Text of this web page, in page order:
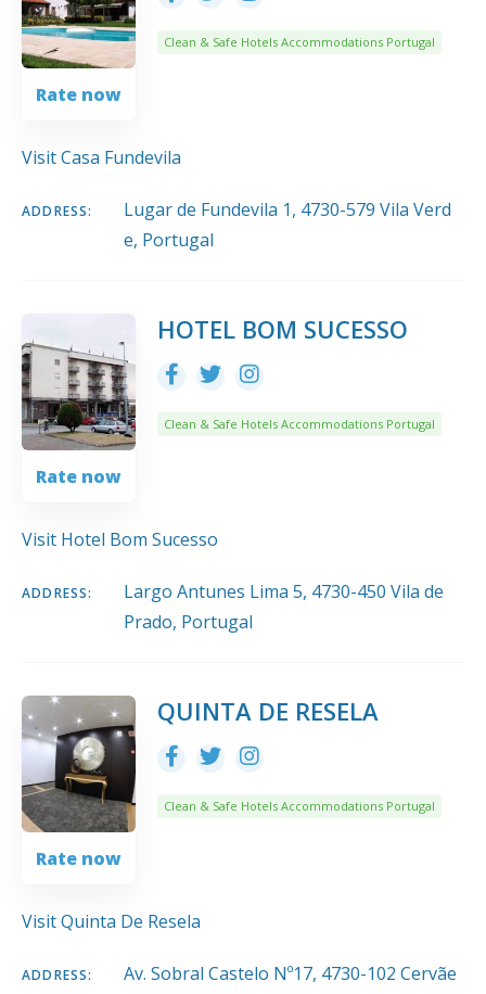
Rate now
Clean & Safe Hotels Accommodations Portugal
Visit Casa Fundevila
ADDRESS:
Lugar de Fundevila 1, 4730-579 Vila Verd
e, Portugal
Rate now
HOTEL BOM SUCESSO
Clean & Safe Hotels Accommodations Portugal
Visit Hotel Bom Sucesso
ADDRESS:
Largo Antunes Lima 5, 4730-450 Vila de
Prado, Portugal
Rate now
QUINTA DE RESELA
Clean & Safe Hotels Accommodations Portugal
Visit Quinta De Resela
ADDRESS:
Av. Sobral Castelo Nº17, 4730-102 Cervãe